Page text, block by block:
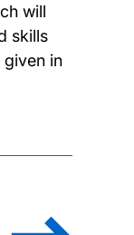
will
skills
in